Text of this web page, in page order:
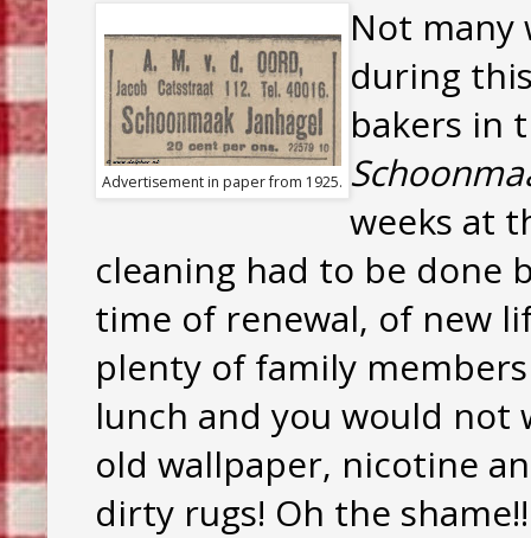
Advertisement in paper from 1925.
Not many
during
bakers in
weeks at
cleaning had to be done
time of renewal, of new
plenty of family
lunch and you would not
old wallpaper, nicotine
dirty rugs! Oh the